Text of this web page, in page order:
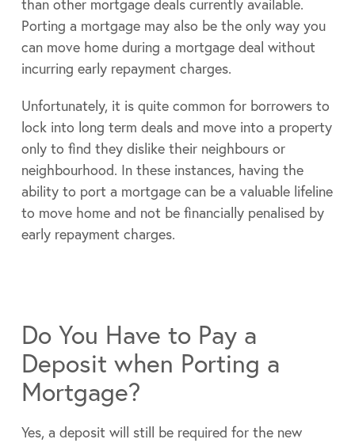
than other mortgage deals currently available.
Porting a mortgage may also be the only way you
can move home during a mortgage deal without
incurring early repayment charges.
Unfortunately, it is quite common for borrowers to
lock into long term deals and move into a property
only to find they dislike their neighbours or
neighbourhood. In these instances, having the
ability to port a mortgage can be a valuable lifeline
to move home and not be financially penalised by
early repayment charges.
Do You Have to Pay a
Deposit when Porting a
Mortgage?
Yes, a deposit will still be required for the new